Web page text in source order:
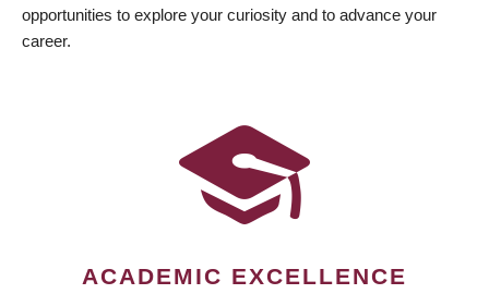
opportunities to explore your curiosity and to advance your
career.
ACADEMIC EXCELLENCE